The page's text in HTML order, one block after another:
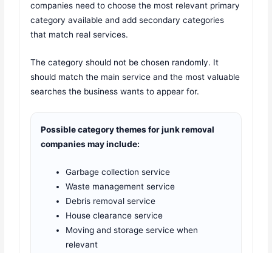
companies need to choose the most relevant primary
category available and add secondary categories
that match real services.
The category should not be chosen randomly. It
should match the main service and the most valuable
searches the business wants to appear for.
Possible category themes for junk removal
companies may include:
Garbage collection service
Waste management service
Debris removal service
House clearance service
Moving and storage service when
relevant